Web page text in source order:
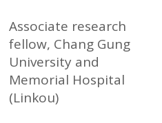
Associate research
fellow, Chang Gung
University and
Memorial Hospital
(Linkou)